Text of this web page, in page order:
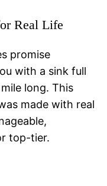
Real Life
promise
with a sink full
long. This
made with real
top-tier.